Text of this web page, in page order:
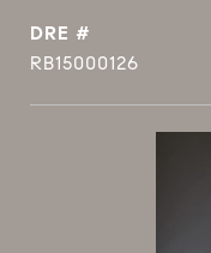
DRE #
RB15000126